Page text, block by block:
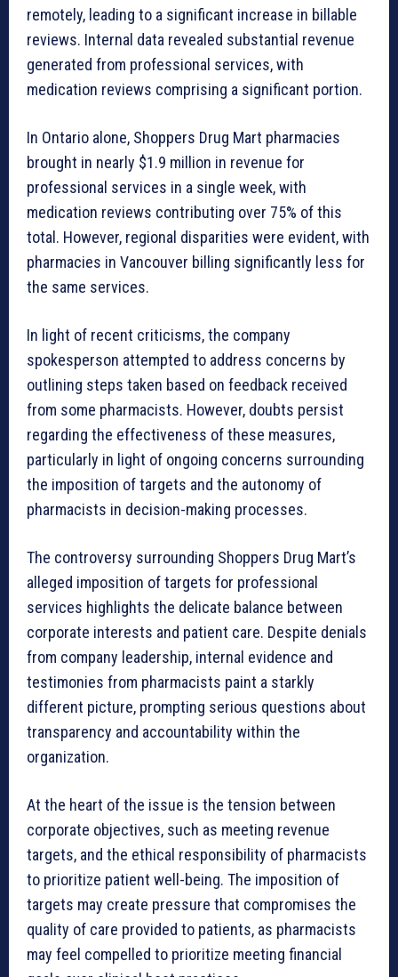
remotely, leading to a significant increase in billable
reviews. Internal data revealed substantial revenue
generated from professional services, with
medication reviews comprising a significant portion.
In Ontario alone, Shoppers Drug Mart pharmacies
brought in nearly $1.9 million in revenue for
professional services in a single week, with
medication reviews contributing over 75% of this
total. However, regional disparities were evident, with
pharmacies in Vancouver billing significantly less for
the same services.
In light of recent criticisms, the company
spokesperson attempted to address concerns by
outlining steps taken based on feedback received
from some pharmacists. However, doubts persist
regarding the effectiveness of these measures,
particularly in light of ongoing concerns surrounding
the imposition of targets and the autonomy of
pharmacists in decision-making processes.
The controversy surrounding Shoppers Drug Mart’s
alleged imposition of targets for professional
services highlights the delicate balance between
corporate interests and patient care. Despite denials
from company leadership, internal evidence and
testimonies from pharmacists paint a starkly
different picture, prompting serious questions about
transparency and accountability within the
organization.
At the heart of the issue is the tension between
corporate objectives, such as meeting revenue
targets, and the ethical responsibility of pharmacists
to prioritize patient well-being. The imposition of
targets may create pressure that compromises the
quality of care provided to patients, as pharmacists
may feel compelled to prioritize meeting financial